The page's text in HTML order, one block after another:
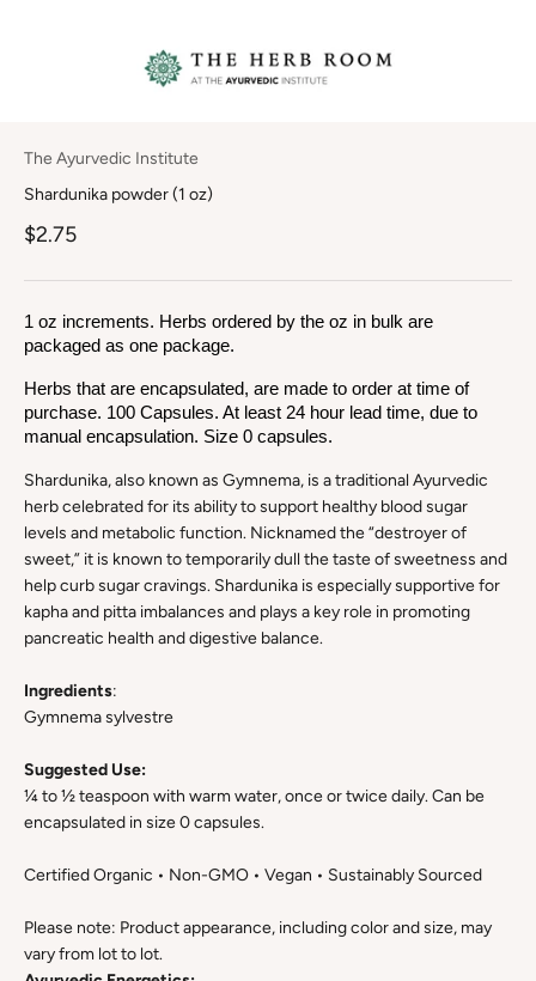
The Ayurvedic Institute
Shardunika powder (1 oz)
$2.75
1 oz increments. Herbs ordered by the oz in bulk are
packaged as one package.
Herbs that are encapsulated, are made to order at time of
purchase. 100 Capsules. At least 24 hour lead time, due to
manual encapsulation. Size 0 capsules.
Shardunika, also known as Gymnema, is a traditional Ayurvedic
herb celebrated for its ability to support healthy blood sugar
levels and metabolic function. Nicknamed the “destroyer of
sweet,” it is known to temporarily dull the taste of sweetness and
help curb sugar cravings. Shardunika is especially supportive for
kapha and pitta imbalances and plays a key role in promoting
pancreatic health and digestive balance.
Ingredients:
Gymnema sylvestre
Suggested Use:
¼ to ½ teaspoon with warm water, once or twice daily. Can be
encapsulated in size 0 capsules.
Certified Organic • Non-GMO • Vegan • Sustainably Sourced
Please note: Product appearance, including color and size, may
vary from lot to lot.